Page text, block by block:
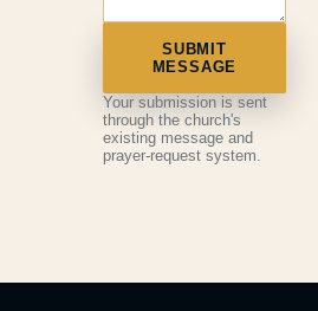
SUBMIT
MESSAGE
Your submission is sent
through the church's
existing message and
prayer-request system.